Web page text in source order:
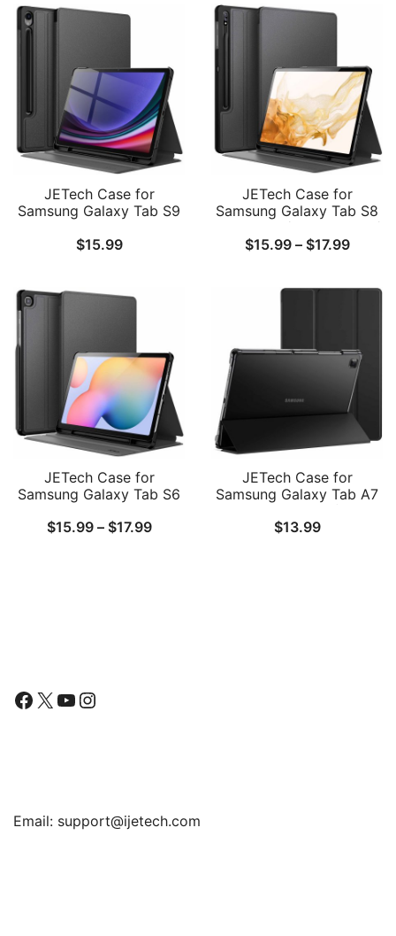
JETech Case for
Samsung Galaxy Tab S9
Holder, Slim Folio Stand
$15.99
JETech Case for
Samsung Galaxy Tab S8
Plus 2022 / S7 FE 2021 /
S7 Plus 2020 12.4-Inch
Tablet Cover, Multi-Angle
$15.99 – $17.99Price
$15.99
JETech Case for
Samsung Galaxy Tab S6
2024/2022/2020 with S
$15.99 – $17.99Price
JETech Case for
Samsung Galaxy Tab A7
T500/T505/T507), NOT
$13.99
Facebook
X YouTube
Instagram
Email: support@ijetech.com